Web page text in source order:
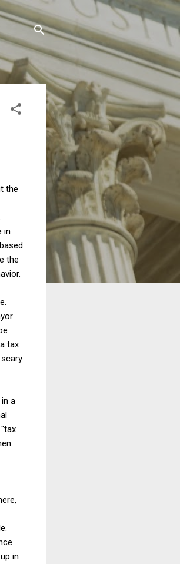
the
in
the
tax
a
in